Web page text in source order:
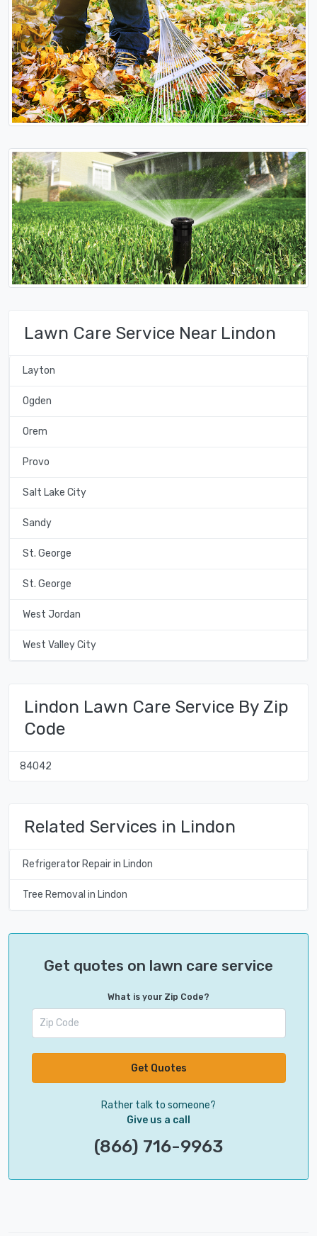
Lawn Care Service Near Lindon
Layton
Ogden
Orem
Provo
Salt Lake City
Sandy
St. George
St. George
West Jordan
West Valley City
Lindon Lawn Care Service By Zip
Code
84042
Related Services in Lindon
Refrigerator Repair in Lindon
Tree Removal in Lindon
Get quotes on lawn care service
What is your Zip Code?
Get Quotes
Rather talk to someone?
Give us a call
(866) 716-9963